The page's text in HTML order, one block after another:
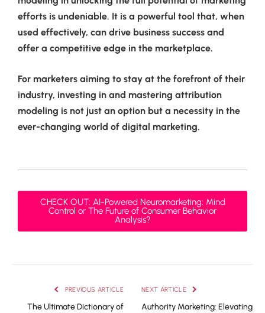
efforts is undeniable. It is a powerful tool that, when
used effectively, can drive business success and
offer a competitive edge in the marketplace.
For marketers aiming to stay at the forefront of their
industry, investing in and mastering attribution
modeling is not just an option but a necessity in the
ever-changing world of digital marketing.
CHECK OUT: AI-Powered Neuromarketing: Mind
Control or The Future of Consumer Behavior
Analysis?
PREVIOUS ARTICLE
The Ultimate Dictionary of
NEXT ARTICLE
Authority Marketing: Elevating